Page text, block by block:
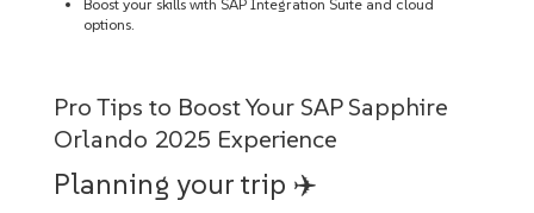
Boost your skills with SAP Integration Suite and cloud
options.
Pro Tips to Boost Your SAP Sapphire
Orlando 2025 Experience
Planning your trip ✈️